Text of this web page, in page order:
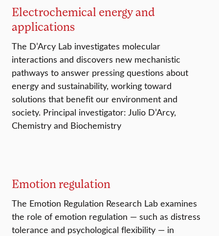
Electrochemical energy and
applications
The D’Arcy Lab investigates molecular
interactions and discovers new mechanistic
pathways to answer pressing questions about
energy and sustainability, working toward
solutions that benefit our environment and
society. Principal investigator: Julio D’Arcy,
Chemistry and Biochemistry
Emotion regulation
The Emotion Regulation Research Lab examines
the role of emotion regulation — such as distress
tolerance and psychological flexibility — in